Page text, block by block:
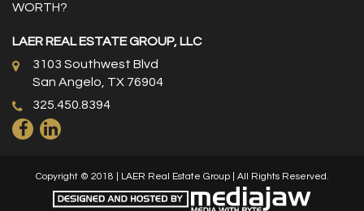
WORTH?
LAER REAL ESTATE GROUP, LLC
3103 Southwest Blvd
San Angelo, TX 76904
325.450.8394
Copyright © 2018 | LAER Real Estate Group | All Rights Reserved.